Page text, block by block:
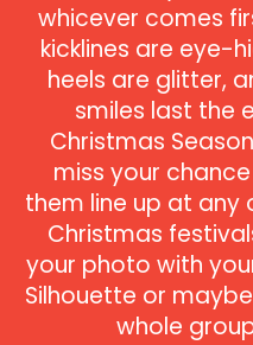
whicever comes
kicklines are eye-
heels are glitter,
smiles last the
Christmas
miss your
them line up at any
Christmas
your photo with
Silhouette or
whole